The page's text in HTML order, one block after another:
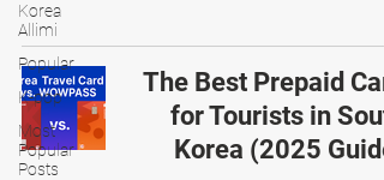
Korea
Allimi
Popular
K-pop
Most
Popular
Posts
The Best Prepaid
for Tourists in
Korea (2025